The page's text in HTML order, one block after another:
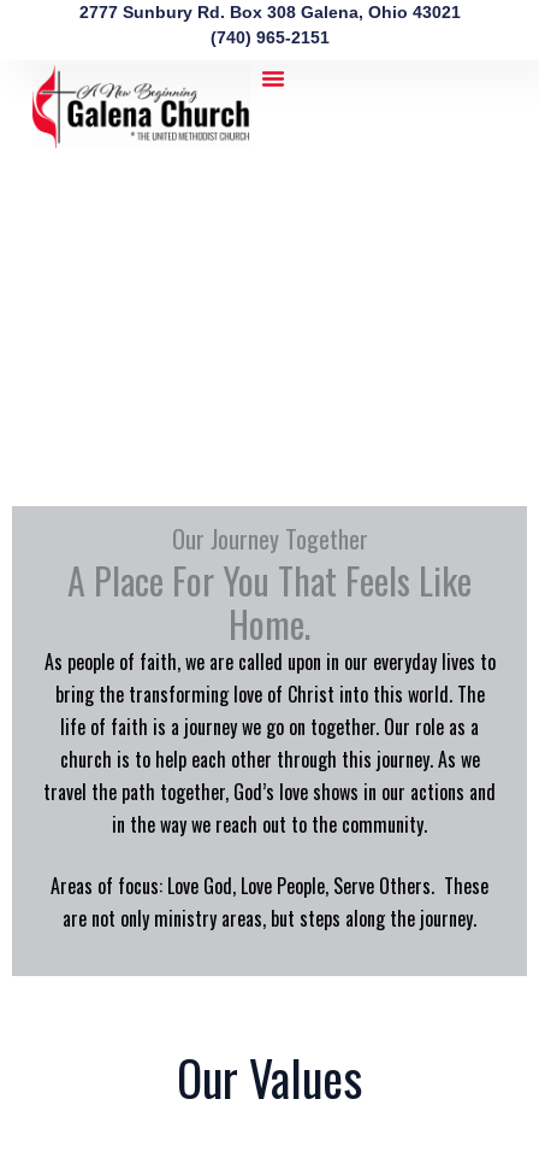
2777 Sunbury Rd. Box 308 Galena, Ohio 43021
(740) 965-2151
Our Journey Together
A Place For You That Feels Like
Home.
As people of faith, we are called upon in our everyday lives to
bring the transforming love of Christ into this world. The
life of faith is a journey we go on together. Our role as a
church is to help each other through this journey. As we
travel the path together, God’s love shows in our actions and
in the way we reach out to the community.
Areas of focus: Love God, Love People, Serve Others. These
are not only ministry areas, but steps along the journey.
Our Values